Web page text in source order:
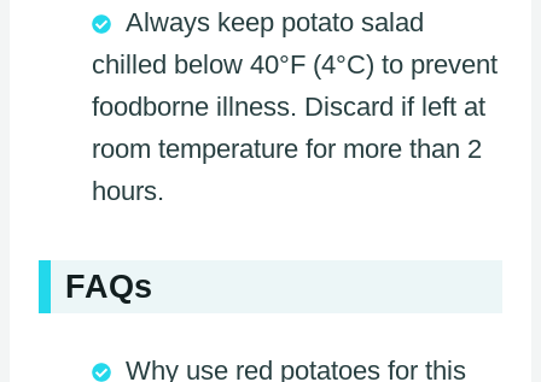
Always keep potato salad
chilled below 40°F (4°C) to prevent
foodborne illness. Discard if left at
room temperature for more than 2
hours.
FAQs
Why use red potatoes for this